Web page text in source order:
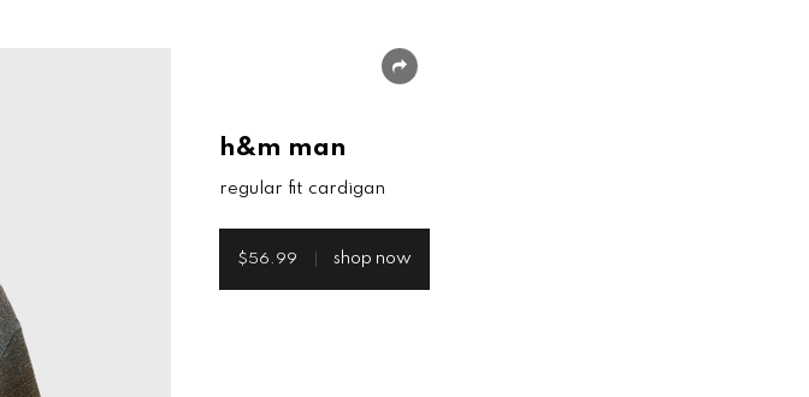
h&m man
regular fit cardigan
$56.99 shop now